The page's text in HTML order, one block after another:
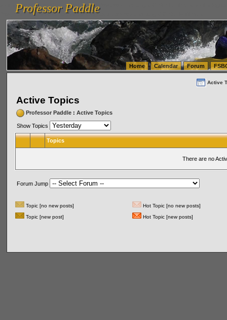
vanlinelogistics.com Seattle Washington (WA) Warehousing & Order Fulfillment
(WA) Commercial Relocation
vanlinelogistics.com Warehousing & Order Fulfillment
Professor Paddle
Professor Paddle
Home Calendar Forum
Active
Active Topics
Professor Paddle: Active Topics
Show Topics
Topics
There are no
Forum Jump
Topic [no new posts]
Hot Topic [no new posts]
Topic [new post]
Hot Topic [new posts]